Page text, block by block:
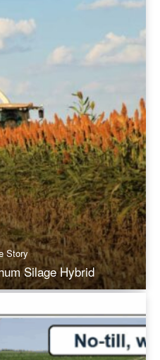
Story
Silage Hybrid